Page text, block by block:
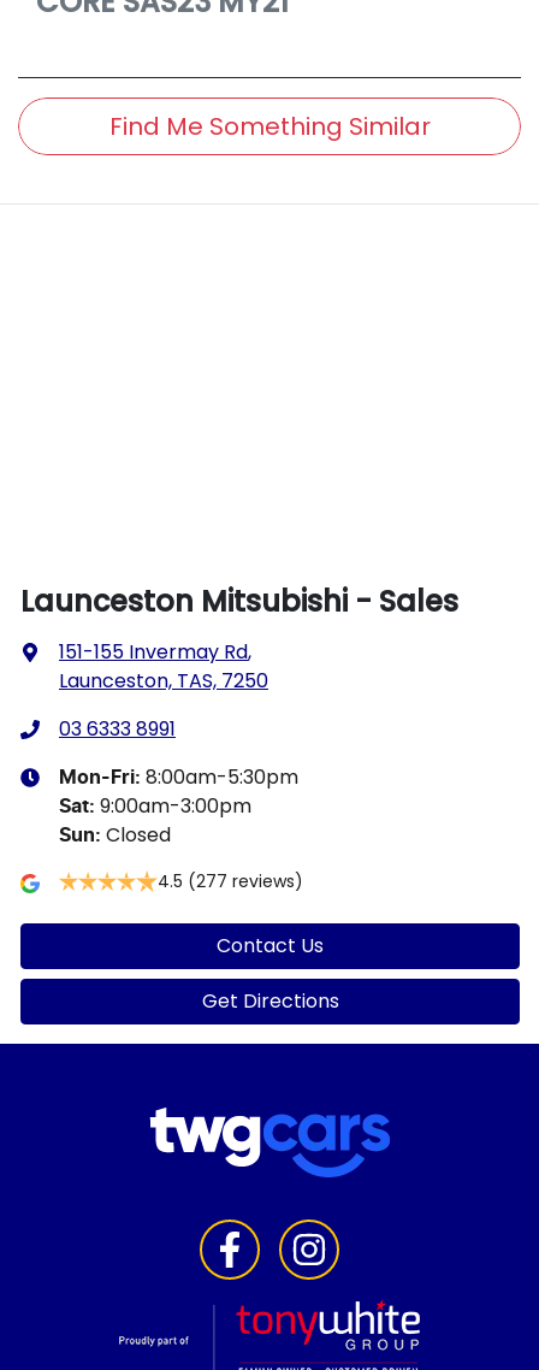
Find Me Something Similar
Launceston Mitsubishi - Sales
151-155 Invermay Rd,
Launceston, TAS, 7250
03 6333 8991
Mon-Fri: 8:00am-5:30pm
Sat: 9:00am-3:00pm
Sun: Closed
4.5 (277 reviews)
Contact Us
Get Directions